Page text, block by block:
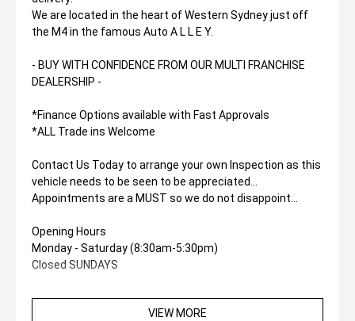
We are located in the heart of Western Sydney just off
the M4 in the famous Auto A L L E Y.
- BUY WITH CONFIDENCE FROM OUR MULTI FRANCHISE
DEALERSHIP -
*Finance Options available with Fast Approvals
*ALL Trade ins Welcome
Contact Us Today to arrange your own Inspection as this
vehicle needs to be seen to be appreciated...
Appointments are a MUST so we do not disappoint...
Opening Hours
Monday - Saturday (8:30am-5:30pm)
Closed SUNDAYS
VIEW MORE